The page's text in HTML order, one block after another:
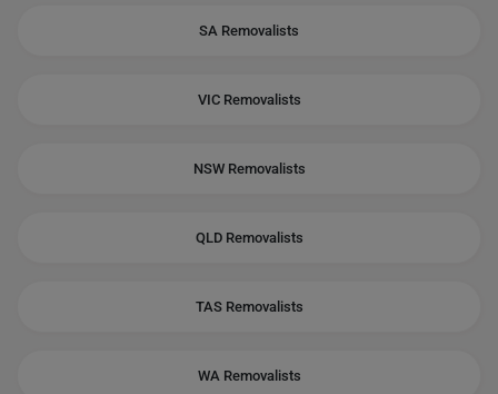
SA Removalists
VIC Removalists
NSW Removalists
QLD Removalists
TAS Removalists
WA Removalists